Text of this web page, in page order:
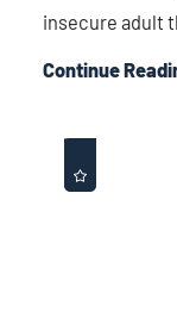
insecure adult
Continue